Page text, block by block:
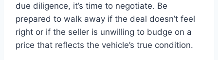
due diligence, it’s time to negotiate. Be
prepared to walk away if the deal doesn’t feel
right or if the seller is unwilling to budge on a
price that reflects the vehicle’s true condition.